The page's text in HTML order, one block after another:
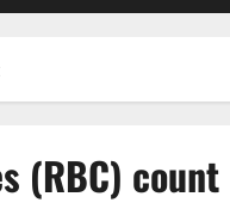
(RBC) count